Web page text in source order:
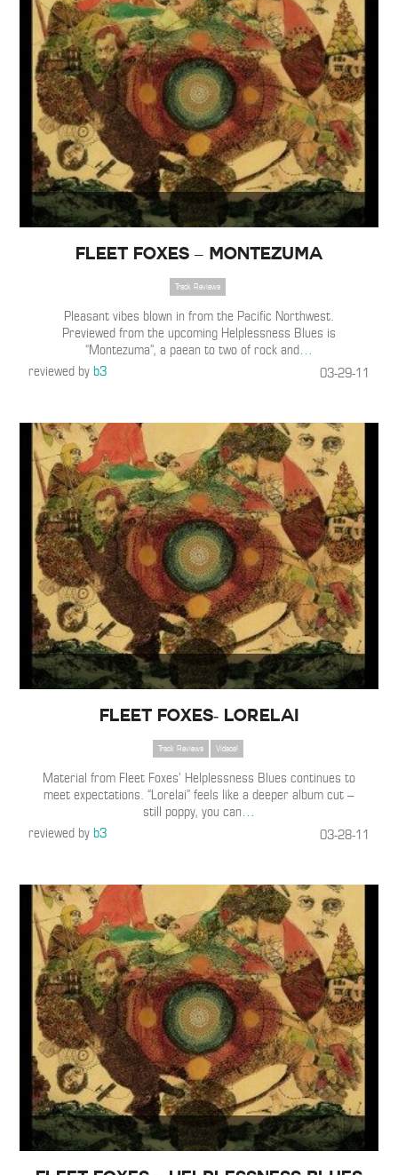
Fleet Foxes – Montezuma
Track Reviews
Pleasant vibes blown in from the Pacific Northwest.
Previewed from the upcoming Helplessness Blues is
“Montezuma”, a paean to two of rock and…
reviewed byb3 03-29-11
Fleet Foxes- Lorelai
Track Reviews Videos!
Material from Fleet Foxes’ Helplessness Blues continues to
meet expectations. “Lorelai” feels like a deeper album cut –
still poppy, you can…
reviewed byb3 03-28-11